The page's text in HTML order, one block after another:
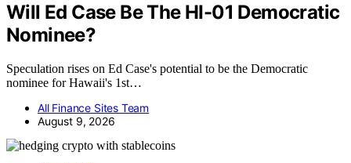
Will Ed Case Be The HI-01 Democratic
Nominee?
Speculation rises on Ed Case's potential to be the Democratic
nominee for Hawaii's 1st…
All Finance Sites Team
August 9, 2026